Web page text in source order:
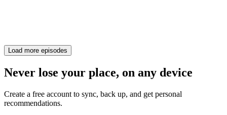
Load more episodes
Never lose your place, on any device
Create a free account to sync, back up, and get personal
recommendations.